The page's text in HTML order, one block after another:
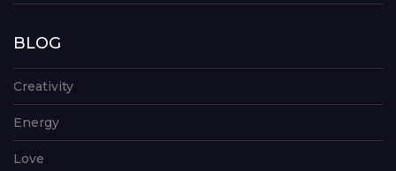
BLOG
Creativity
Energy
Love